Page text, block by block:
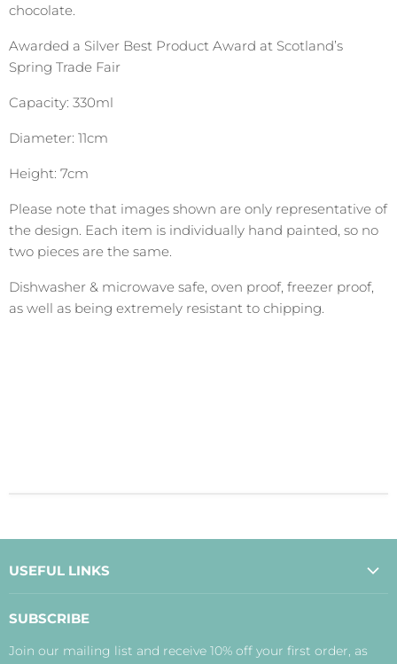
chocolate.
Awarded a Silver Best Product Award at Scotland’s
Spring Trade Fair
Capacity: 330ml
Diameter: 11cm
Height: 7cm
Please note that images shown are only representative of
the design. Each item is individually hand painted, so no
two pieces are the same.
Dishwasher & microwave safe, oven proof, freezer proof,
as well as being extremely resistant to chipping.
USEFUL LINKS
Payment, Delivery and Returns
SUBSCRIBE
Join our mailing list and receive 10% off your first order, as